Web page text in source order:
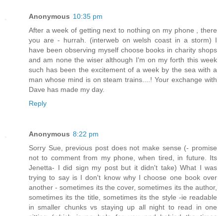
Anonymous 10:35 pm
After a week of getting next to nothing on my phone , there
you are - hurrah. (interweb on welsh coast in a storm) I
have been observing myself choose books in charity shops
and am none the wiser although I'm on my forth this week
such has been the excitement of a week by the sea with a
man whose mind is on steam trains....! Your exchange with
Dave has made my day.
Reply
Anonymous 8:22 pm
Sorry Sue, previous post does not make sense (- promise
not to comment from my phone, when tired, in future. Its
Jenetta- I did sign my post but it didn't take) What I was
trying to say is I don't know why I choose one book over
another - sometimes its the cover, sometimes its the author,
sometimes its the title, sometimes its the style -ie readable
in smaller chunks vs staying up all night to read in one